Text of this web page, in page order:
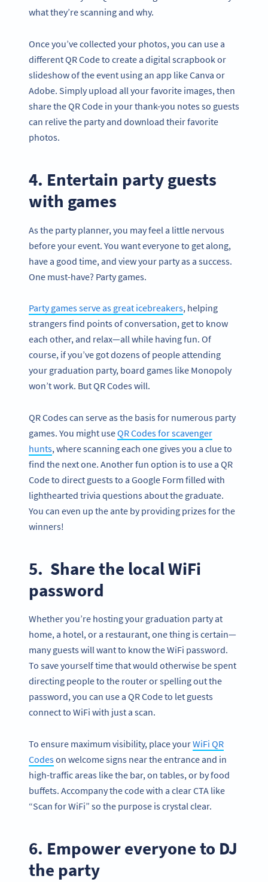
what they’re scanning and why.
Once you’ve collected your photos, you can use a
different QR Code to create a digital scrapbook or
slideshow of the event using an app like Canva or
Adobe. Simply upload all your favorite images, then
share the QR Code in your thank-you notes so guests
can relive the party and download their favorite
photos.
4. Entertain party guests
with games
As the party planner, you may feel a little nervous
before your event. You want everyone to get along,
have a good time, and view your party as a success.
One must-have? Party games.
Party games serve as great icebreakers, helping
strangers find points of conversation, get to know
each other, and relax—all while having fun. Of
course, if you’ve got dozens of people attending
your graduation party, board games like Monopoly
won’t work. But QR Codes will.
QR Codes can serve as the basis for numerous party
games. You might useQR Codes for scavenger
hunts, where scanning each one gives you a clue to
find the next one. Another fun option is to use a QR
Code to direct guests to a Google Form filled with
lighthearted trivia questions about the graduate.
You can even up the ante by providing prizes for the
winners!
5. Share the local WiFi
password
Whether you’re hosting your graduation party at
home, a hotel, or a restaurant, one thing is certain—
many guests will want to know the WiFi password.
To save yourself time that would otherwise be spent
directing people to the router or spelling out the
password, you can use a QR Code to let guests
connect to WiFi with just a scan.
To ensure maximum visibility, place yourWiFi QR
Codeson welcome signs near the entrance and in
high-traffic areas like the bar, on tables, or by food
buffets. Accompany the code with a clear CTA like
“Scan for WiFi” so the purpose is crystal clear.
6. Empower everyone to DJ
the party